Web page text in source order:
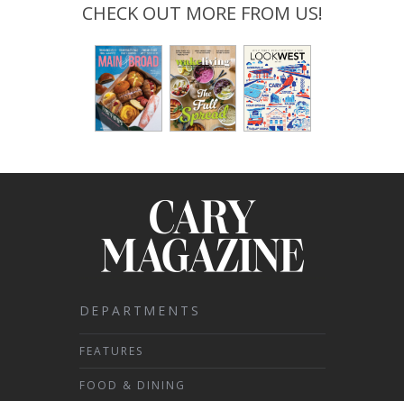
CHECK OUT MORE FROM US!
DEPARTMENTS
FEATURES
FOOD & DINING